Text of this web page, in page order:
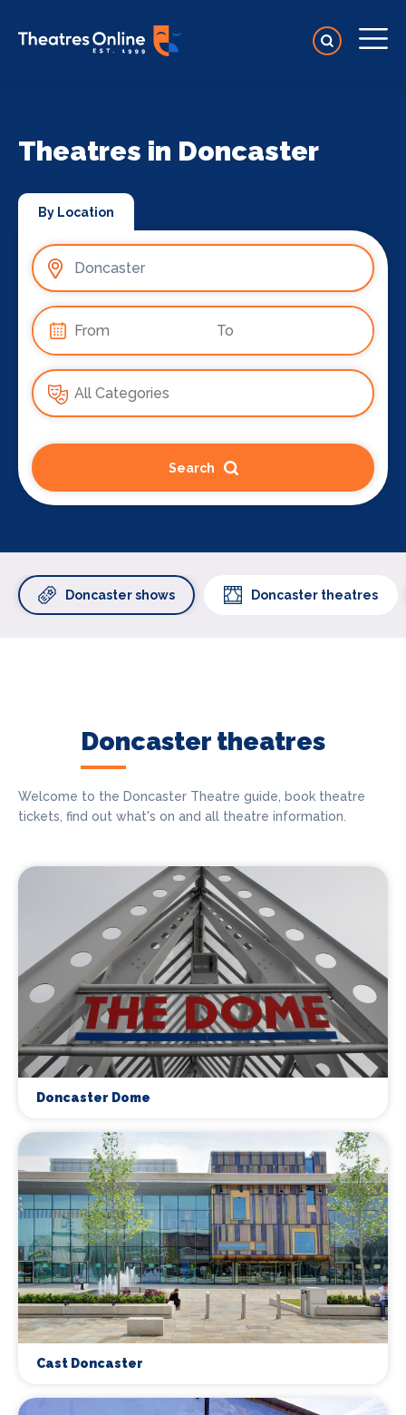
Theatres in Doncaster
By Location
Search
Doncaster shows Doncaster theatres
Doncaster theatres
Welcome to the Doncaster Theatre guide, book theatre
tickets, find out what's on and all theatre information.
Doncaster Dome
Cast Doncaster